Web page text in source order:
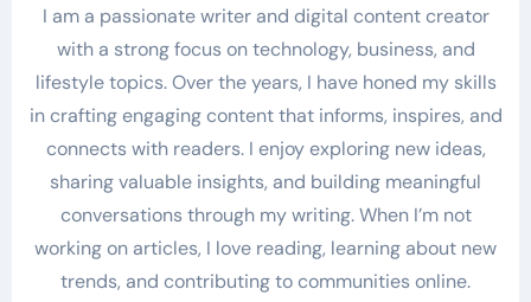
I am a passionate writer and digital content creator
with a strong focus on technology, business, and
lifestyle topics. Over the years, I have honed my skills
in crafting engaging content that informs, inspires, and
connects with readers. I enjoy exploring new ideas,
sharing valuable insights, and building meaningful
conversations through my writing. When I’m not
working on articles, I love reading, learning about new
trends, and contributing to communities online.